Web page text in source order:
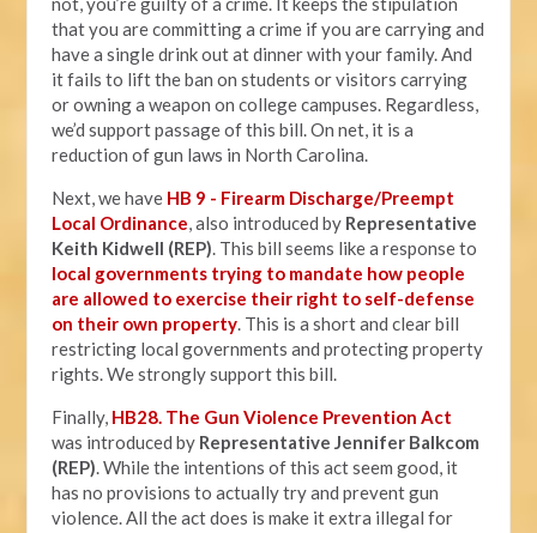
that you are committing a crime if you are carrying and
have a single drink out at dinner with your family. And
it fails to lift the ban on students or visitors carrying
or owning a weapon on college campuses. Regardless,
we’d support passage of this bill. On net, it is a
reduction of gun laws in North Carolina.
Next, we have HB 9 - Firearm Discharge/Preempt
Local Ordinance, also introduced by Representative
Keith Kidwell (REP). This bill seems like a response to
local governments trying to mandate how people
are allowed to exercise their right to self-defense
on their own property. This is a short and clear bill
restricting local governments and protecting property
rights. We strongly support this bill.
Finally, HB28. The Gun Violence Prevention Act
was introduced by Representative Jennifer Balkcom
(REP). While the intentions of this act seem good, it
has no provisions to actually try and prevent gun
violence. All the act does is make it extra illegal for